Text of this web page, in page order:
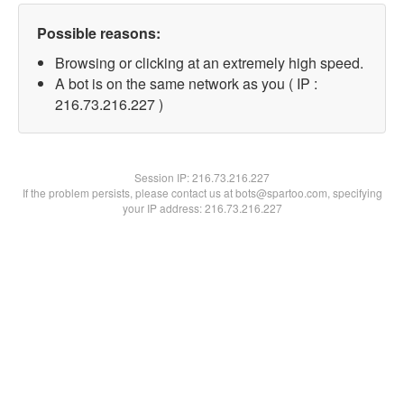
Possible reasons:
Browsing or clicking at an extremely high speed.
A bot is on the same network as you ( IP :
216.73.216.227 )
Session IP:216.73.216.227
If the problem persists, please contact us at bots@spartoo.com, specifying
your IP address: 216.73.216.227